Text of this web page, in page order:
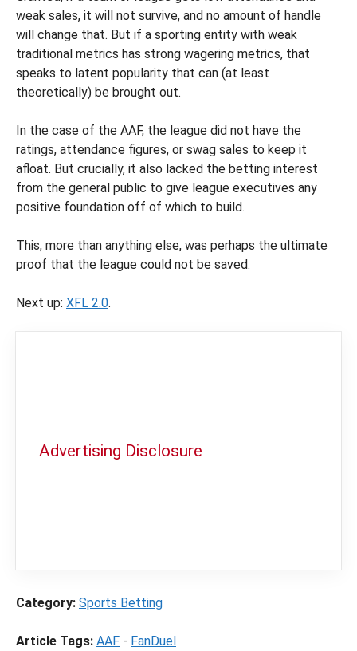
weak sales, it will not survive, and no amount of handle
will change that. But if a sporting entity with weak
traditional metrics has strong wagering metrics, that
speaks to latent popularity that can (at least
theoretically) be brought out.
In the case of the AAF, the league did not have the
ratings, attendance figures, or swag sales to keep it
afloat. But crucially, it also lacked the betting interest
from the general public to give league executives any
positive foundation off of which to build.
This, more than anything else, was perhaps the ultimate
proof that the league could not be saved.
Next up: XFL 2.0.
Advertising Disclosure
Category: Sports Betting
Article Tags: AAF - FanDuel